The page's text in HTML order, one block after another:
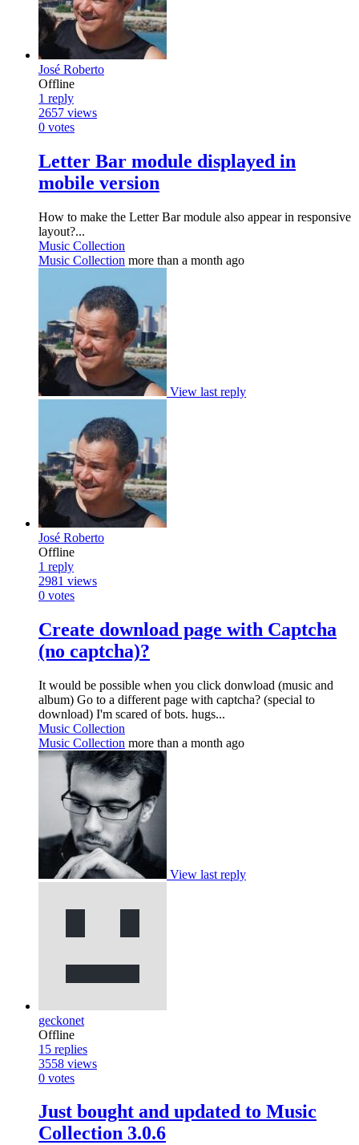
José Roberto
Offline
1 reply
2657 views
0 votes
Letter Bar module displayed in
mobile version
How to make the Letter Bar module also appear in responsive
layout?...
Music Collection
Music Collection more than a month ago
View last reply
José Roberto
Offline
1 reply
2981 views
0 votes
Create download page with Captcha
(no captcha)?
It would be possible when you click donwload (music and
album) Go to a different page with captcha? (special to
download) I'm scared of bots. hugs...
Music Collection
Music Collection more than a month ago
View last reply
geckonet
Offline
15 replies
3558 views
0 votes
Just bought and updated to Music
Collection 3.0.6